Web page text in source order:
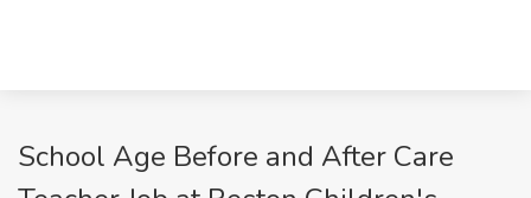
School Age Before and After Care